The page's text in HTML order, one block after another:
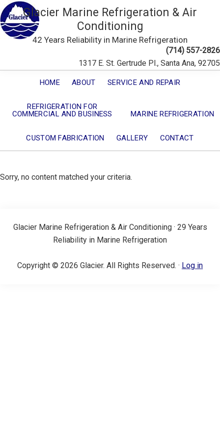
Glacier Marine Refrigeration & Air
Conditioning
42 Years Reliability in Marine Refrigeration
(714) 557-2826
1317 E. St. Gertrude Pl., Santa Ana, 92705
HOME ABOUT SERVICE AND REPAIR
REFRIGERATION FOR
COMMERCIAL AND BUSINESS
MARINE REFRIGERATION
CUSTOM FABRICATION GALLERY CONTACT
Sorry, no content matched your criteria.
Glacier Marine Refrigeration & Air Conditioning · 29 Years
Reliability in Marine Refrigeration
Copyright © 2026 Glacier. All Rights Reserved. · Log in